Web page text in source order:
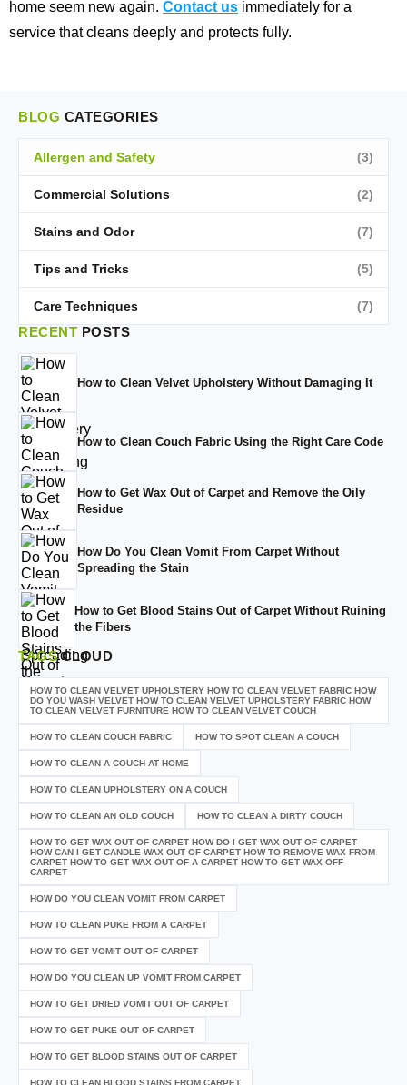
home seem new again. Contact us immediately for a
service that cleans deeply and protects fully.
BLOG CATEGORIES
Allergen and Safety (3)
Commercial Solutions (2)
Stains and Odor (7)
Tips and Tricks (5)
Care Techniques (7)
RECENT POSTS
How to Clean Velvet Upholstery Without Damaging It
How to Clean Couch Fabric Using the Right Care Code
How to Get Wax Out of Carpet and Remove the Oily
Residue
How Do You Clean Vomit From Carpet Without
Spreading the Stain
How to Get Blood Stains Out of Carpet Without Ruining
the Fibers
TAGSCLOUD
HOW TO CLEAN VELVET UPHOLSTERY HOW TO CLEAN VELVET FABRIC HOW
DO YOU WASH VELVET HOW TO CLEAN VELVET UPHOLSTERY FABRIC HOW
TO CLEAN VELVET FURNITURE HOW TO CLEAN VELVET COUCH
HOW TO CLEAN COUCH FABRIC HOW TO SPOT CLEAN A COUCH
HOW TO CLEAN A COUCH AT HOME
HOW TO CLEAN UPHOLSTERY ON A COUCH
HOW TO CLEAN AN OLD COUCH HOW TO CLEAN A DIRTY COUCH
HOW TO GET WAX OUT OF CARPET HOW DO I GET WAX OUT OF CARPET
HOW CAN I GET CANDLE WAX OUT OF CARPET HOW TO REMOVE WAX FROM
CARPET HOW TO GET WAX OUT OF A CARPET HOW TO GET WAX OFF
CARPET
HOW DO YOU CLEAN VOMIT FROM CARPET
HOW TO CLEAN PUKE FROM A CARPET
HOW TO GET VOMIT OUT OF CARPET
HOW DO YOU CLEAN UP VOMIT FROM CARPET
HOW TO GET DRIED VOMIT OUT OF CARPET
HOW TO GET PUKE OUT OF CARPET
HOW TO GET BLOOD STAINS OUT OF CARPET